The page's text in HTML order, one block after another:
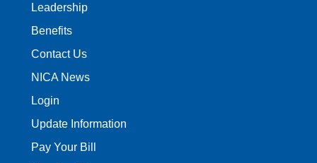
Leadership
Benefits
Contact Us
NICA News
Login
Update Information
Pay Your Bill